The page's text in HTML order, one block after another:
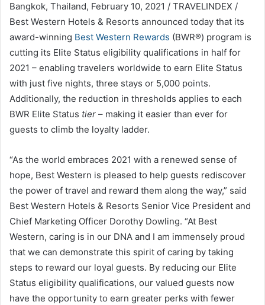
Bangkok, Thailand, February 10, 2021 / TRAVELINDEX /
Best Western Hotels & Resorts announced today that its
award-winning Best Western Rewards (BWR®) program is
cutting its Elite Status eligibility qualifications in half for
2021 – enabling travelers worldwide to earn Elite Status
with just five nights, three stays or 5,000 points.
Additionally, the reduction in thresholds applies to each
BWR Elite Status tier – making it easier than ever for
guests to climb the loyalty ladder.
“As the world embraces 2021 with a renewed sense of
hope, Best Western is pleased to help guests rediscover
the power of travel and reward them along the way,” said
Best Western Hotels & Resorts Senior Vice President and
Chief Marketing Officer Dorothy Dowling. “At Best
Western, caring is in our DNA and I am immensely proud
that we can demonstrate this spirit of caring by taking
steps to reward our loyal guests. By reducing our Elite
Status eligibility qualifications, our valued guests now
have the opportunity to earn greater perks with fewer